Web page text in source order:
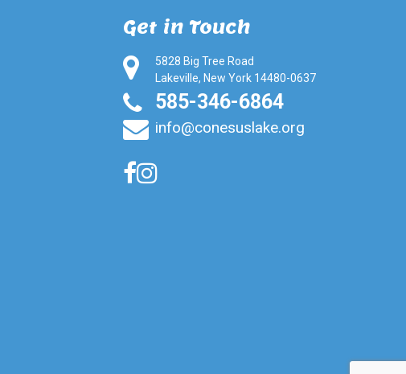
Get in Touch
5828 Big Tree Road
Lakeville, New York 14480-0637
585-346-6864
info@conesuslake.org